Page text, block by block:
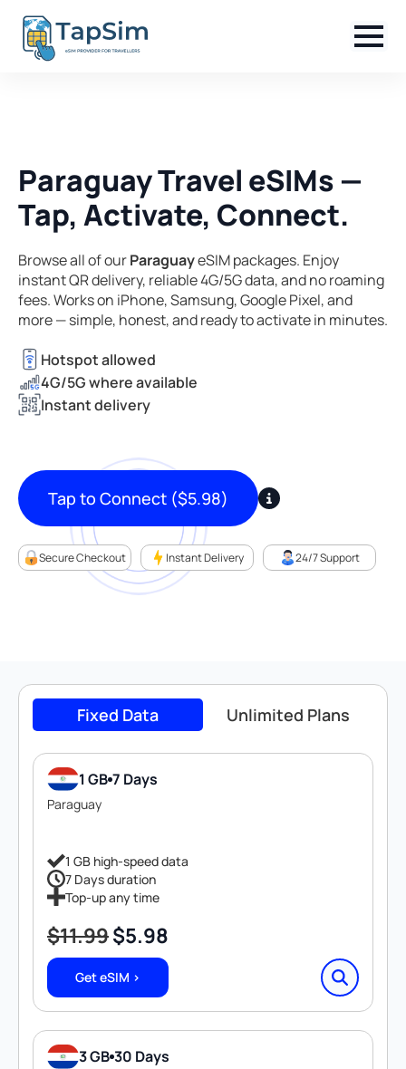
Paraguay Travel eSIMs —
Tap, Activate, Connect.
Browse all of ourParaguayeSIM packages. Enjoy
instant QR delivery, reliable 4G/5G data, and no roaming
fees. Works on iPhone, Samsung, Google Pixel, and
more — simple, honest, and ready to activate in minutes.
Hotspot allowed
4G/5G where available
Instant delivery
Tap to Connect ($5.98)
Secure Checkout Instant Delivery 24/7 Support
Fixed Data Unlimited Plans
1 GB 7 Days
Paraguay
1 GB high-speed data
7 Days duration
Top-up any time
$11.99 Original
price
was:
$11.99.
$5.98
Get eSIM >
3 GB 30 Days